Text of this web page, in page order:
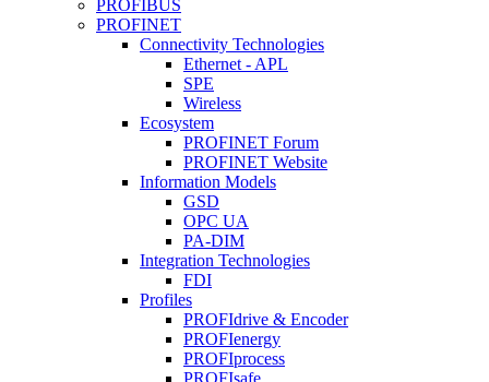
PROFIBUS
PROFINET
Connectivity Technologies
Ethernet - APL
SPE
Wireless
Ecosystem
PROFINET Forum
PROFINET Website
Information Models
GSD
OPC UA
PA-DIM
Integration Technologies
FDI
Profiles
PROFIdrive & Encoder
PROFIenergy
PROFIprocess